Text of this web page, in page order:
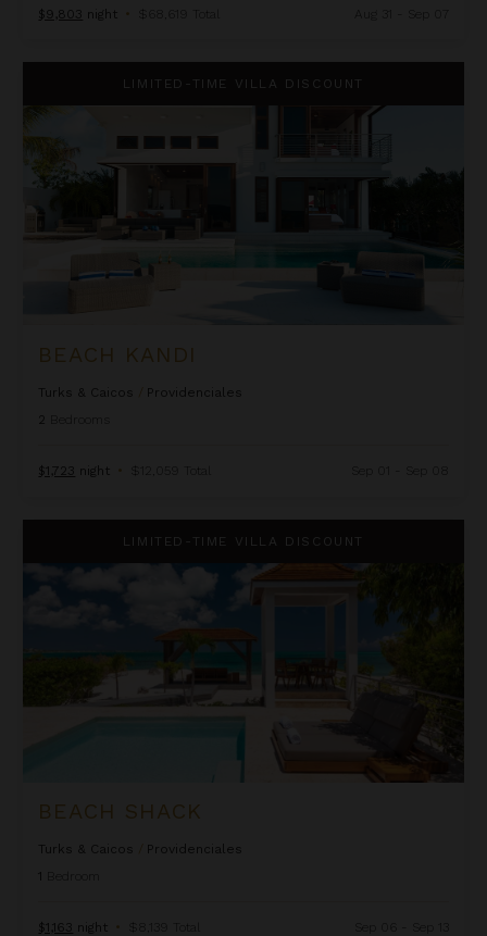
$9,803 night • $68,619 Total
LIMITED-TIME VILLA DISCOUNT
BEACH KANDI
Turks & Caicos
Providenciales
2
$1,723 night • $12,059 Total
LIMITED-TIME VILLA DISCOUNT
BEACH SHACK
Turks & Caicos
Providenciales
1
$1,163 night • $8,139 Total